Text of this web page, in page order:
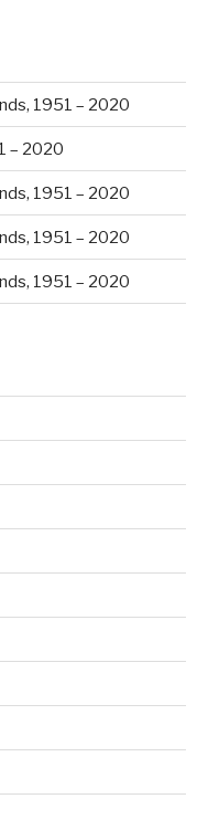
1951 – 2020
– 2020
1951 – 2020
1951 – 2020
1951 – 2020